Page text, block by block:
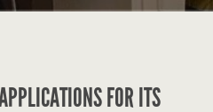
FOR ITS